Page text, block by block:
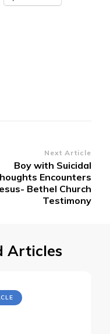
Next Article
Boy with Suicidal
Encounters
Bethel Church
Testimony
Articles